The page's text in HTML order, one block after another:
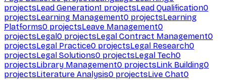
projectsLead Generation1 projectsLead Qualification0
projectsLearning Management0 projectsLearning
Platforms0 projectsLeave Management0
projectsLegal0 projectsLegal Contract Management0
projectsLegal Practice0 projectsLegal Research0
projectsLegal Solutions0 projectsLegal Tech0
projectsLibrary Management0 projectsLink Building0
projectsLiterature Analysis0 projectsLive Chat0